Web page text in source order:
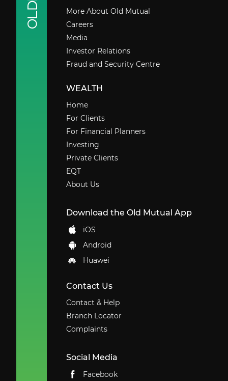
More About Old Mutual
Careers
Media
Investor Relations
Fraud and Security Centre
WEALTH
Home
For Clients
For Financial Planners
Investing
Private Clients
EQT
About Us
Download the Old Mutual App
iOS
Android
Huawei
Contact Us
Contact & Help
Branch Locator
Complaints
Social Media
Facebook